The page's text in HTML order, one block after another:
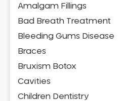
Amalgam Fillings
Bad Breath Treatment
Bleeding Gums Disease
Braces
Bruxism Botox
Cavities
Children Dentistry